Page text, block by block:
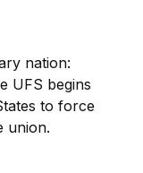
nation:
UFS begins
to force
union.